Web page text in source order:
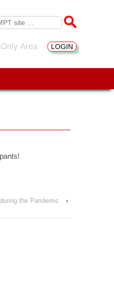
Area LOGIN
the Pandemic ›